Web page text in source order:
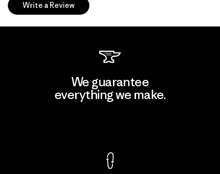
Write a Review
We guarantee
everything we make.